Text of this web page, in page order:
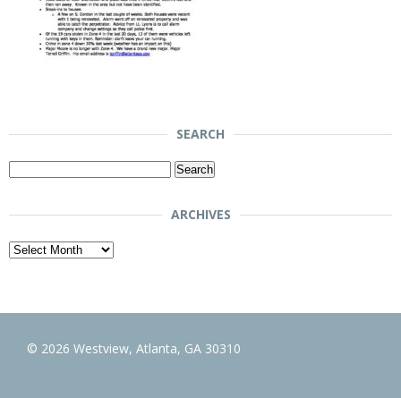
SEARCH
Search
ARCHIVES
Archives
© 2026 Westview, Atlanta, GA 30310